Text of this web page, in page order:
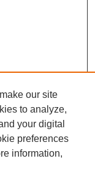
our site
to analyze,
your digital
preferences
information,